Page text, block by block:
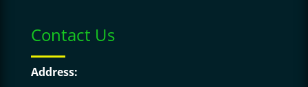
Contact Us
Address: